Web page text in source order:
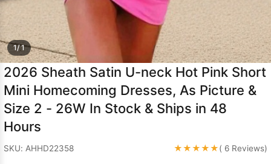
1/ 1
2026 Sheath Satin U-neck Hot Pink Short
Mini Homecoming Dresses, As Picture &
Size 2 - 26W In Stock & Ships in 48
Hours
SKU: AHHD22358 ★★★★★( 6 Reviews)